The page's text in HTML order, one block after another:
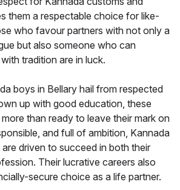
them a respectable choice for like-
who favour partners with not only a
but also someone who can
tradition are in luck.
boys in Bellary hail from respected
up with good education, these
than ready to leave their mark on
and full of ambition, Kannada
driven to succeed in both their
Their lucrative careers also
secure choice as a life partner.